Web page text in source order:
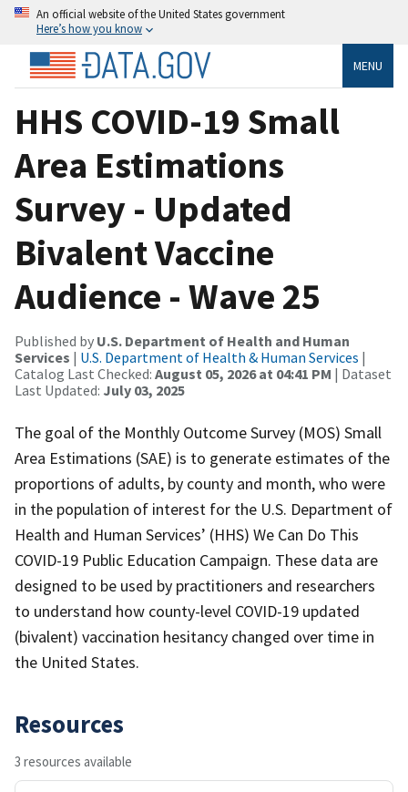
An official website of the United States government
Here’s how you know
MENU
HHS COVID-19 Small
Area Estimations
Survey - Updated
Bivalent Vaccine
Audience - Wave 25
Published by U.S. Department of Health and Human
Services | U.S. Department of Health & Human Services |
Catalog Last Checked: August 05, 2026 at 04:41 PM | Dataset
Last Updated: July 03, 2025
The goal of the Monthly Outcome Survey (MOS) Small
Area Estimations (SAE) is to generate estimates of the
proportions of adults, by county and month, who were
in the population of interest for the U.S. Department of
Health and Human Services’ (HHS) We Can Do This
COVID-19 Public Education Campaign. These data are
designed to be used by practitioners and researchers
to understand how county-level COVID-19 updated
(bivalent) vaccination hesitancy changed over time in
the United States.
Resources
3 resources available